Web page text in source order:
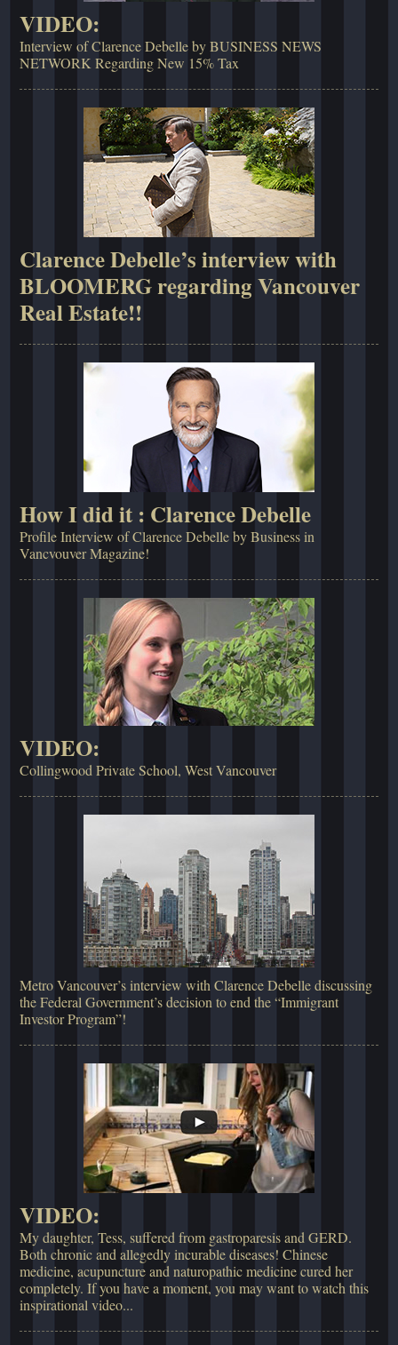
VIDEO:
Interview of Clarence Debelle by BUSINESS NEWS
NETWORK Regarding New 15% Tax
Clarence Debelle’s interview with
BLOOMERG regarding Vancouver
Real Estate!!
How I did it : Clarence Debelle
Profile Interview of Clarence Debelle by Business in
Vancvouver Magazine!
VIDEO:
Collingwood Private School, West Vancouver
Metro Vancouver’s interview with Clarence Debelle discussing
the Federal Government’s decision to end the “Immigrant
Investor Program”!
VIDEO:
My daughter, Tess, suffered from gastroparesis and GERD.
Both chronic and allegedly incurable diseases! Chinese
medicine, acupuncture and naturopathic medicine cured her
completely. If you have a moment, you may want to watch this
inspirational video...